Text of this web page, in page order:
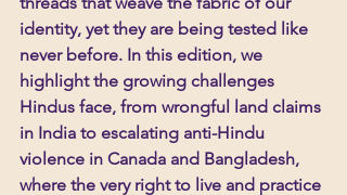
identity, yet they are being tested like
never before. In this edition, we
highlight the growing challenges
Hindus face, from wrongful land claims
in India to escalating anti-Hindu
violence in Canada and Bangladesh,
where the very right to live and practice